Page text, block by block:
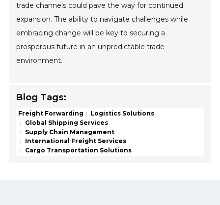
trade channels could pave the way for continued
expansion. The ability to navigate challenges while
embracing change will be key to securing a
prosperous future in an unpredictable trade
environment.
Blog Tags:
Freight Forwarding
Logistics Solutions
Global Shipping Services
Supply Chain Management
International Freight Services
Cargo Transportation Solutions